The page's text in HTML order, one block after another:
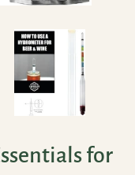
for